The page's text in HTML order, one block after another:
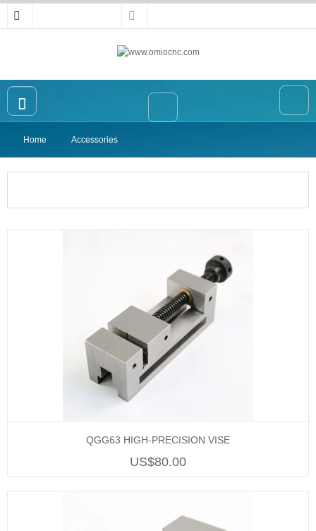
Home
OMIO CNC Router
Accessories
Home Accessories
QGG63 HIGH-PRECISION VISE
US$80.00